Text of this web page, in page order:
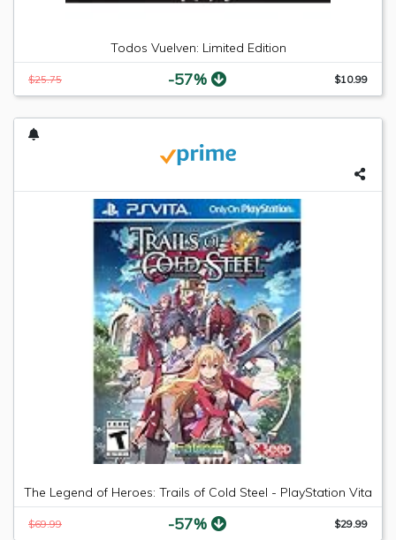
Todos Vuelven: Limited Edition
$25.75 -57% $10.99
The Legend of Heroes: Trails of Cold Steel - PlayStation Vita
$69.99 -57% $29.99